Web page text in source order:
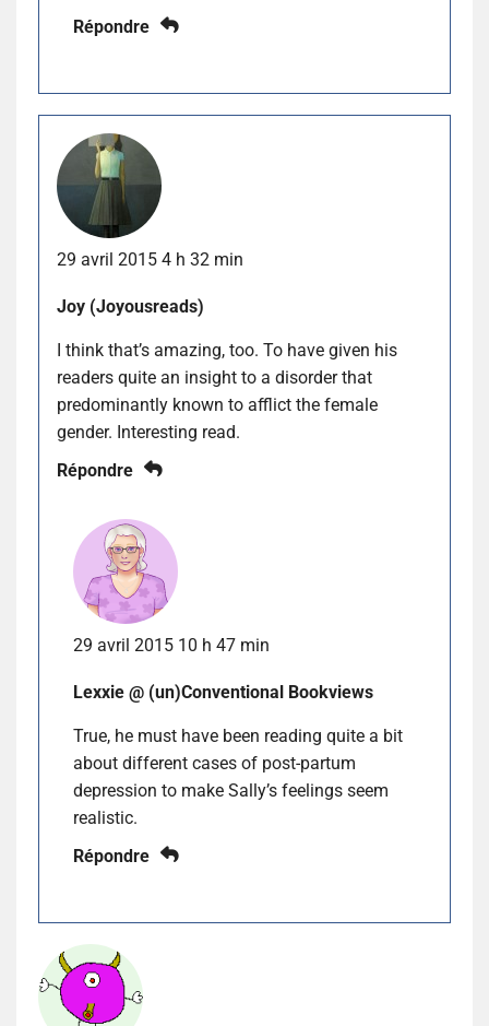
Répondre
29 avril 2015 4 h 32 min
Joy (Joyousreads)
I think that’s amazing, too. To have given his
readers quite an insight to a disorder that
predominantly known to afflict the female
gender. Interesting read.
Répondre
29 avril 2015 10 h 47 min
Lexxie @ (un)Conventional Bookviews
True, he must have been reading quite a bit
about different cases of post-partum
depression to make Sally’s feelings seem
realistic.
Répondre